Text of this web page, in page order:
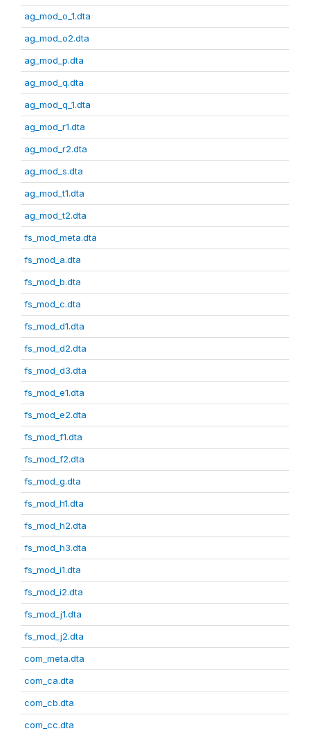
ag_mod_o_1.dta
ag_mod_o2.dta
ag_mod_p.dta
ag_mod_q.dta
ag_mod_q_1.dta
ag_mod_r1.dta
ag_mod_r2.dta
ag_mod_s.dta
ag_mod_t1.dta
ag_mod_t2.dta
fs_mod_meta.dta
fs_mod_a.dta
fs_mod_b.dta
fs_mod_c.dta
fs_mod_d1.dta
fs_mod_d2.dta
fs_mod_d3.dta
fs_mod_e1.dta
fs_mod_e2.dta
fs_mod_f1.dta
fs_mod_f2.dta
fs_mod_g.dta
fs_mod_h1.dta
fs_mod_h2.dta
fs_mod_h3.dta
fs_mod_i1.dta
fs_mod_i2.dta
fs_mod_j1.dta
fs_mod_j2.dta
com_meta.dta
com_ca.dta
com_cb.dta
com_cc.dta